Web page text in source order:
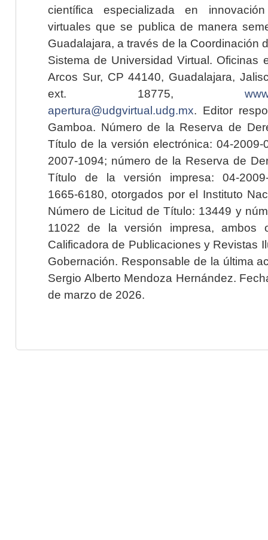
científica especializada en
virtuales que se publica de manera
Guadalajara, a través de la Coordinación
Sistema de Universidad Virtual. Oficinas
Arcos Sur, CP 44140, Guadalajara,
ext. 18775,
apertura@udgvirtual.udg.mx. Editor
Gamboa. Número de la Reserva de
Título de la versión electrónica: 04-2009-
2007-1094; número de la Reserva de
Título de la versión impresa: 04-2009-
1665-6180, otorgados por el Instituto
Número de Licitud de Título: 13449 y
11022 de la versión impresa, ambos
Calificadora de Publicaciones y Revistas
Gobernación. Responsable de la última
Sergio Alberto Mendoza Hernández.
de marzo de 2026.